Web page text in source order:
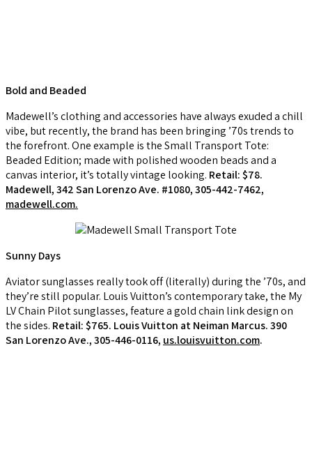
Bold and Beaded
Madewell’s clothing and accessories have always exuded a chill
vibe, but recently, the brand has been bringing ’70s trends to
the forefront. One example is the Small Transport Tote:
Beaded Edition; made with polished wooden beads and a
canvas interior, it’s totally vintage looking. Retail: $78.
Madewell, 342 San Lorenzo Ave. #1080, 305-442-7462,
madewell.com.
Sunny Days
Aviator sunglasses really took off (literally) during the ’70s, and
they’re still popular. Louis Vuitton’s contemporary take, the My
LV Chain Pilot sunglasses, feature a gold chain link design on
the sides. Retail: $765. Louis Vuitton at Neiman Marcus. 390
San Lorenzo Ave., 305-446-0116, us.louisvuitton.com.